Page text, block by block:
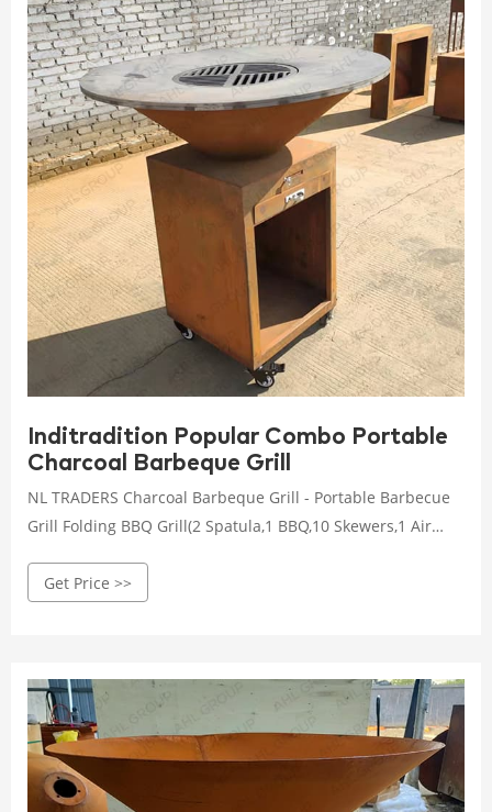
Inditradition Popular Combo Portable
Charcoal Barbeque Grill
NL TRADERS Charcoal Barbeque Grill - Portable Barbecue
Grill Folding BBQ Grill(2 Spatula,1 BBQ,10 Skewers,1 Air
Free standing, Ground Mount 3.9 out of 5 stars 80
Get Price >>